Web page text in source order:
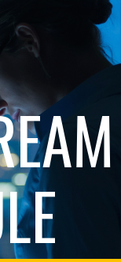
Skip to navigation